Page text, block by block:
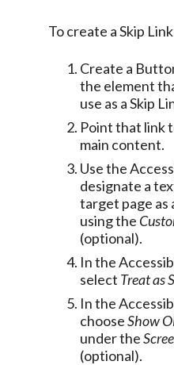
To create a Skip
Create a
the element
use as a Skip
Point that link
main content.
Use the
designate a
target page as
using the
(optional).
In the
select Treat as
In the
chooseShow
under the
(optional).